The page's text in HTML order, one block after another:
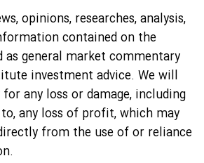
opinions, researches, analysis,
contained on the
as general market commentary
investment advice. We will
any loss or damage, including
any loss of profit, which may
from the use of or reliance